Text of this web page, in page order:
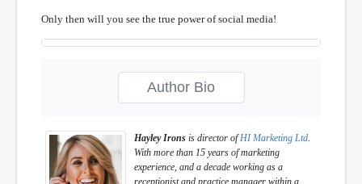
Only then will you see the true power of social media!
Author Bio
Hayley Irons is director ofHI Marketing Ltd.
With more than 15 years of marketing
experience, and a decade working as a
receptionist and practice manager within a